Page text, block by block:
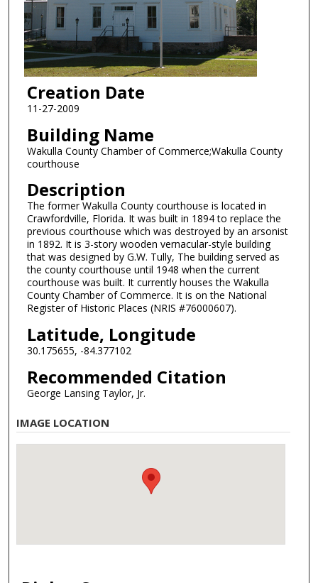
Creation Date
11-27-2009
Building Name
Wakulla County Chamber of Commerce;Wakulla County
courthouse
Description
The former Wakulla County courthouse is located in
Crawfordville, Florida. It was built in 1894 to replace the
previous courthouse which was destroyed by an arsonist
in 1892. It is 3-story wooden vernacular-style building
that was designed by G.W. Tully, The building served as
the county courthouse until 1948 when the current
courthouse was built. It currently houses the Wakulla
County Chamber of Commerce. It is on the National
Register of Historic Places (NRIS #76000607).
Latitude, Longitude
30.175655, -84.377102
Recommended Citation
George Lansing Taylor, Jr.
IMAGE LOCATION